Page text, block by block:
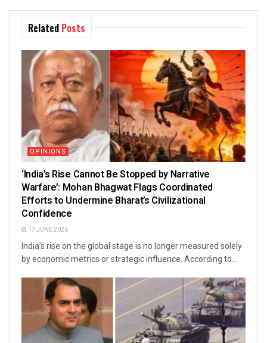
Related Posts
OPINIONS
‘India’s Rise Cannot Be Stopped by Narrative
Warfare’: Mohan Bhagwat Flags Coordinated
Efforts to Undermine Bharat’s Civilizational
Confidence
17 JUNE 2026
India’s rise on the global stage is no longer measured solely
by economic metrics or strategic influence. According to...